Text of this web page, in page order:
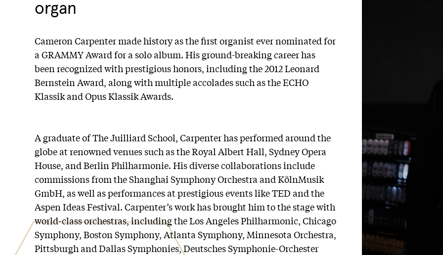
organ
Cameron Carpenter made history as the first organist ever nominated for
a GRAMMY Award for a solo album. His ground-breaking career has
been recognized with prestigious honors, including the 2012 Leonard
Bernstein Award, along with multiple accolades such as the ECHO
Klassik and Opus Klassik Awards.
A graduate of The Juilliard School, Carpenter has performed around the
globe at renowned venues such as the Royal Albert Hall, Sydney Opera
House, and Berlin Philharmonie. His diverse collaborations include
commissions from the Shanghai Symphony Orchestra and KölnMusik
GmbH, as well as performances at prestigious events like TED and the
Aspen Ideas Festival. Carpenter’s work has brought him to the stage with
world-class orchestras, including the Los Angeles Philharmonic, Chicago
Symphony, Boston Symphony, Atlanta Symphony, Minnesota Orchestra,
Pittsburgh and Dallas Symphonies, Deutsches Symphonie-Orchester